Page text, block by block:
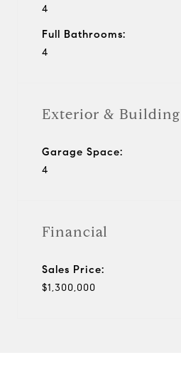
4
Full Bathrooms:
4
Exterior & Building
Garage Space:
4
Financial
Sales Price:
$1,300,000